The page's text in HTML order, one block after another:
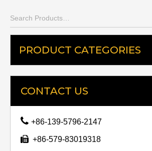
PRODUCT CATEGORIES
CONTACT US
 +86-139-5796-2147
 +86-579-83019318